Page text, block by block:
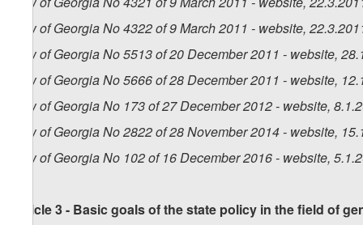
Law of Georgia No 4322 of 9 March 2011 - website,
Law of Georgia No 5513 of 20 December 2011 - website,
Law of Georgia No 5666 of 28 December 2011 - website,
Law of Georgia No 173 of 27 December 2012 - website,
Law of Georgia No 2822 of 28 November 2014 - website,
Law of Georgia No 102 of 16 December 2016 - website,
Article 3 - Basic goals of the state policy in the field of